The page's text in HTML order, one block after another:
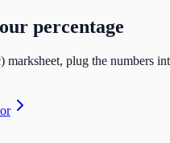
percentage
marksheet, plug the numbers